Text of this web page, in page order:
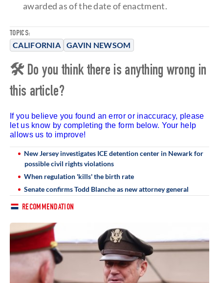
TOPICS:
CALIFORNIA GAVIN NEWSOM
awarded as of the date of enactment.
🛠 Do you think there is anything wrong in
this article?
If you believe you found an error or inaccuracy, please
let us know by completing the form below. Your help
allows us to improve!
New Jersey investigates ICE detention center in Newark for
possible civil rights violations
When regulation 'kills' the birth rate
Senate confirms Todd Blanche as new attorney general
RECOMMENDATION